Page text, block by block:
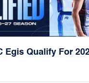
Egis Qualify For